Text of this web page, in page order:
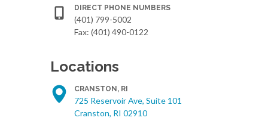
DIRECT PHONE NUMBERS
(401) 799-5002
Fax: (401) 490-0122
Locations
CRANSTON, RI
725 Reservoir Ave, Suite 101
Cranston, RI 02910